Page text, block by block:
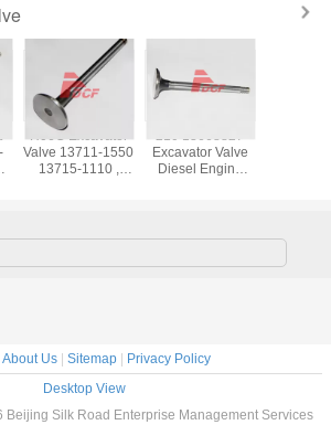
H06C Excavator
Valve 13711-1550
13715-1110 ,
210 13668827
Excavator Valve
Diesel Engine
About Us | Sitemap | Privacy Policy
Desktop View
Silk Road Enterprise Management Services